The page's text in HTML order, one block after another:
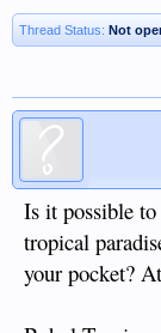
Thread Status: Not
Is it possible
tropical
your pocket?